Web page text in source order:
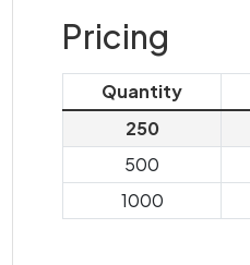
Pricing
Quantity
250
500
1000